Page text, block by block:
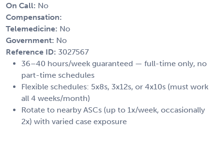
On Call: No
Compensation:
Telemedicine: No
Government: No
Reference ID: 3027567
36–40 hours/week guaranteed — full-time only, no
part-time schedules
Flexible schedules: 5x8s, 3x12s, or 4x10s (must work
all 4 weeks/month)
Rotate to nearby ASCs (up to 1x/week, occasionally
2x) with varied case exposure